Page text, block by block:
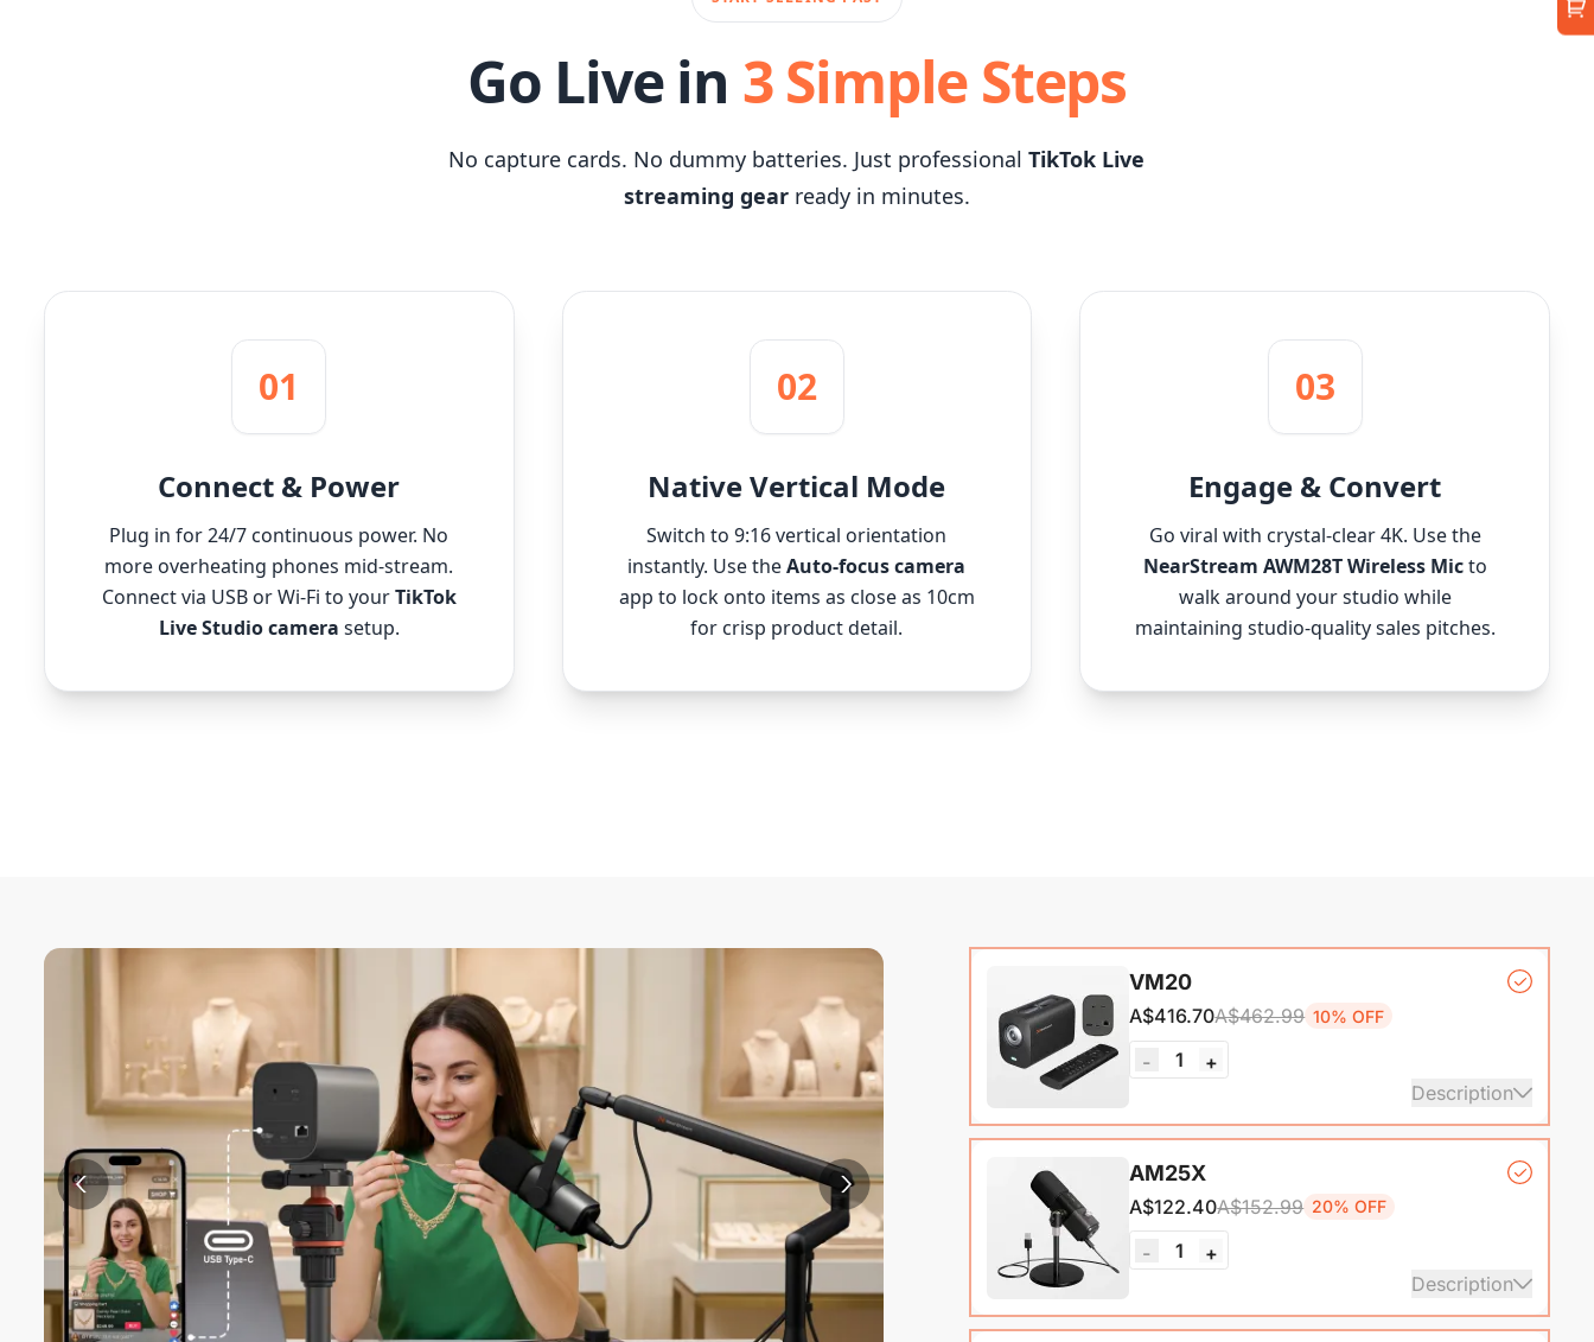
Go Live in 3 Simple Steps
No capture cards. No dummy batteries. Just professionalTikTok Live
streaming gearready in minutes.
01
Connect & Power
Plug in for 24/7 continuous power. No
more overheating phones mid-stream.
Connect via USB or Wi-Fi to yourTikTok
Live Studio camera setup.
02
Native Vertical Mode
Switch to 9:16 vertical orientation
instantly. Use theAuto-focus camera
app to lock onto items as close as 10cm
for crisp product detail.
03
Engage & Convert
Go viral with crystal-clear 4K. Use the
NearStream AWM28T Wireless Micto
walk around your studio while
maintaining studio-quality sales pitches.
VM20
A$416.70A$462.99 10% OFF
- 1
+
Description
Cable (with A-C adapter)*1, User Manual & Warranty Card &
Quick Start Guide
View Details
AM25X
A$122.40A$152.99 20% OFF
- 1
+
Description